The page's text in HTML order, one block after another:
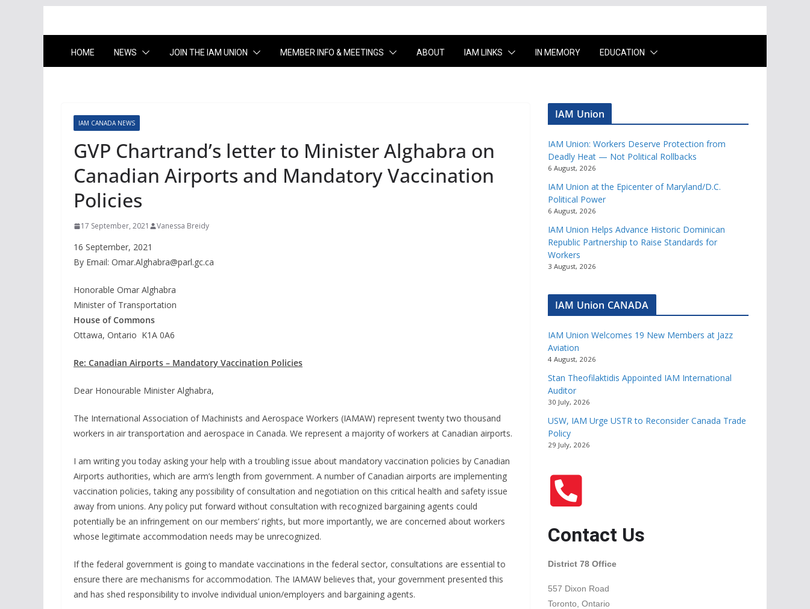
HOME NEWS JOIN THE IAM UNION MEMBER INFO & MEETINGS ABOUT IAM LINKS IN MEMORY EDUCATION
IAM CANADA NEWS
GVP Chartrand’s letter to Minister Alghabra on
Canadian Airports and Mandatory Vaccination
Policies
17 September, 2021 Vanessa Breidy
16 September, 2021
By Email: Omar.Alghabra@parl.gc.ca
Honorable Omar Alghabra
Minister of Transportation
House of Commons
Ottawa, Ontario K1A 0A6
Re: Canadian Airports – Mandatory Vaccination Policies
Dear Honourable Minister Alghabra,
The International Association of Machinists and Aerospace Workers (IAMAW) represent twenty two thousand
workers in air transportation and aerospace in Canada. We represent a majority of workers at Canadian airports.
I am writing you today asking your help with a troubling issue about mandatory vaccination policies by Canadian
Airports authorities, which are arm’s length from government. A number of Canadian airports are implementing
vaccination policies, taking any possibility of consultation and negotiation on this critical health and safety issue
away from unions. Any policy put forward without consultation with recognized bargaining agents could
potentially be an infringement on our members’ rights, but more importantly, we are concerned about workers
whose legitimate accommodation needs may be unrecognized.
If the federal government is going to mandate vaccinations in the federal sector, consultations are essential to
ensure there are mechanisms for accommodation. The IAMAW believes that, your government presented this
and has shed responsibility to involve individual union/employers and bargaining agents.
IAM Union
IAM Union: Workers Deserve Protection from
Deadly Heat — Not Political Rollbacks
6 August, 2026
IAM Union at the Epicenter of Maryland/D.C.
Political Power
6 August, 2026
IAM Union Helps Advance Historic Dominican
Republic Partnership to Raise Standards for
Workers
3 August, 2026
IAM Union CANADA
IAM Union Welcomes 19 New Members at Jazz
Aviation
4 August, 2026
Stan Theofilaktidis Appointed IAM International
Auditor
30 July, 2026
USW, IAM Urge USTR to Reconsider Canada Trade
Policy
29 July, 2026
Contact Us
District 78 Office
557 Dixon Road
Toronto, Ontario